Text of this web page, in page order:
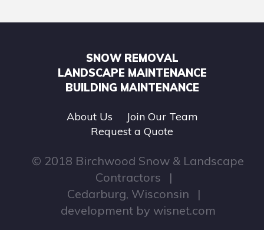
SNOW REMOVAL
LANDSCAPE MAINTENANCE
BUILDING MAINTENANCE
About Us
Join Our Team
Request a Quote
© 2018 Birchwood Snow & Landscape
Contractors
Cedarburg, Wisconsin
development by wisnet.com